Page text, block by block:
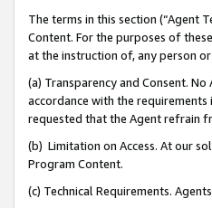
The terms in this section (“Agent
Content. For the purposes of
at the instruction of, any person
(a) Transparency and Consent.
accordance with the
requested that the Agent refrain
(b) Limitation on Access. At our
Program Content.
(c) Technical Requirements.